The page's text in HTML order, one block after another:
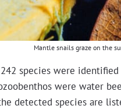
Man­tle snails graze on the
species were
were water
detect­ed species are